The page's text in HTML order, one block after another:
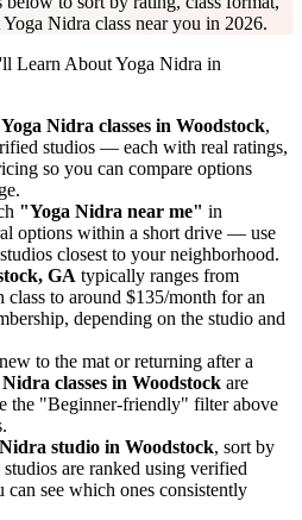
Nidra class near you in 2026.
Learn AboutYoga Nidra in
Yoga Nidra classes in Woodstock,
studios — each with real ratings,
so you can compare options
"Yoga Nidra near me" in
options within a short drive — use
closest to your neighborhood.
GA typically ranges from
class to around $135/month for an
, depending on the studio and
to the mat or returning after a
Nidra classes in Woodstock are
the "Beginner-friendly" filter above
studio in Woodstock, sort by
are ranked using verified
see which ones consistently